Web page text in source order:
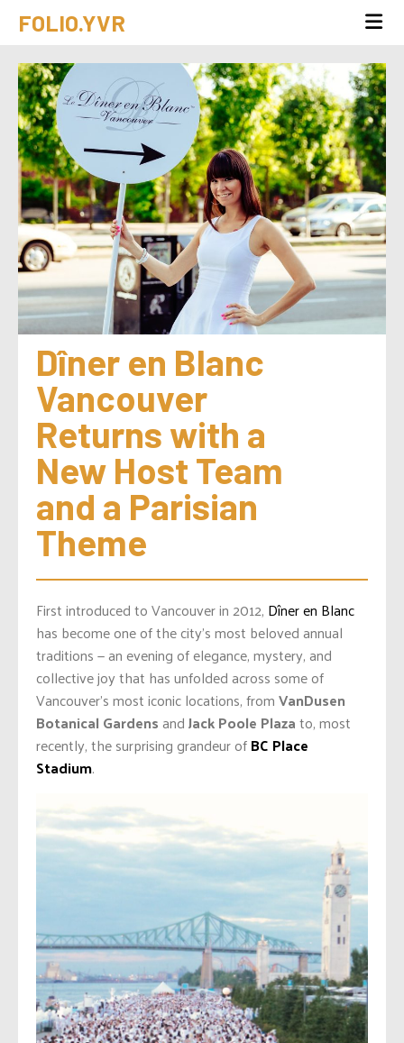
FOLIO.YVR
Dîner en Blanc
Vancouver
Returns with a
New Host Team
and a Parisian
Theme
First introduced to Vancouver in 2012, Dîner en Blanc
has become one of the city’s most beloved annual
traditions — an evening of elegance, mystery, and
collective joy that has unfolded across some of
Vancouver’s most iconic locations, fromVanDusen
Botanical GardensandJack Poole Plazato, most
recently, the surprising grandeur ofBC Place
Stadium.